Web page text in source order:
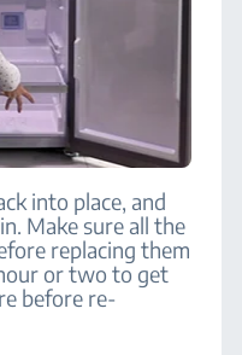
into place, and
Make sure all the
replacing them
or two to get
before re-